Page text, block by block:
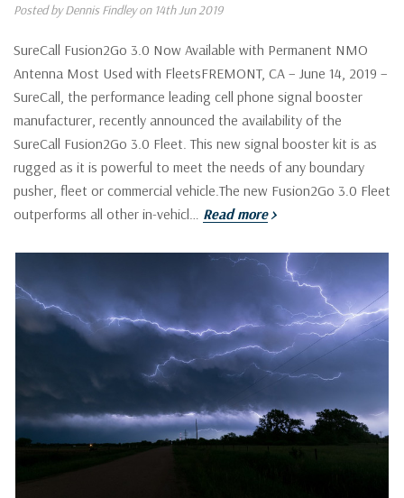
Posted by Dennis Findley on 14th Jun 2019
SureCall Fusion2Go 3.0 Now Available with Permanent NMO
Antenna Most Used with FleetsFREMONT, CA – June 14, 2019 –
SureCall, the performance leading cell phone signal booster
manufacturer, recently announced the availability of the
SureCall Fusion2Go 3.0 Fleet. This new signal booster kit is as
rugged as it is powerful to meet the needs of any boundary
pusher, fleet or commercial vehicle.The new Fusion2Go 3.0 Fleet
outperforms all other in-vehicl… Read more